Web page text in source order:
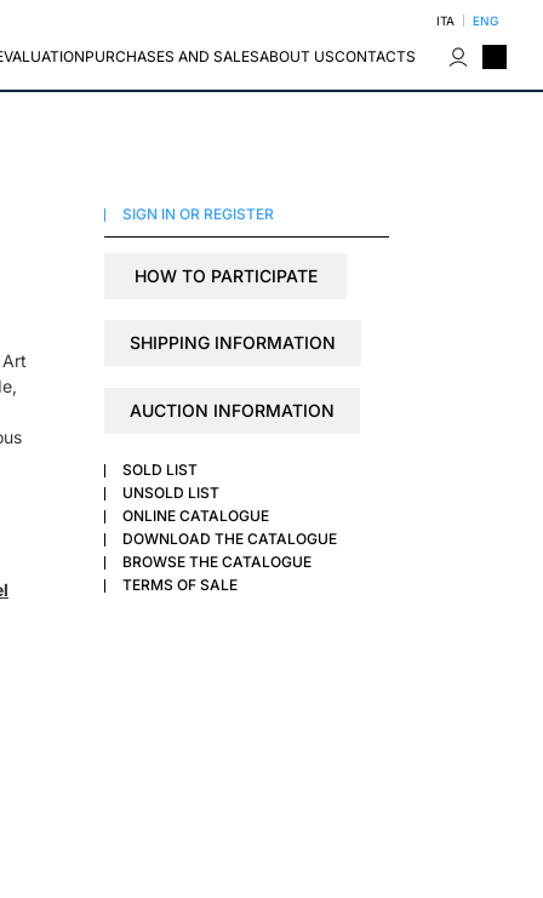
ITA ENG
PURCHASES AND SALESABOUT USCONTACTS
SIGN IN OR REGISTER
HOW TO PARTICIPATE
SHIPPING INFORMATION
AUCTION INFORMATION
SOLD LIST
UNSOLD LIST
ONLINE CATALOGUE
DOWNLOAD THE CATALOGUE
BROWSE THE CATALOGUE
TERMS OF SALE